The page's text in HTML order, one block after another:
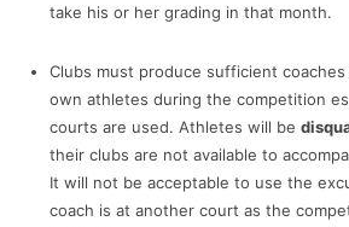
take his or her grading in that month.
Clubs must produce sufficient
own athletes during the competition
courts are used. Athletes will be
their clubs are not available to
It will not be acceptable to use the
coach is at another court as the